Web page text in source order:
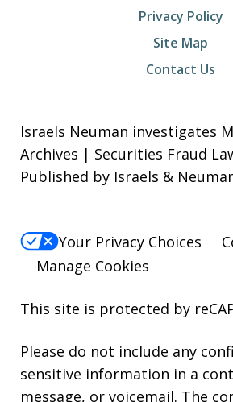
Privacy Policy
Site Map
Contact Us
Israels Neuman investigates
Archives | Securities Fraud
Published by Israels &
Your Privacy Choices
Manage Cookies
This site is protected by
Please do not include any
sensitive information in a
message, or voicemail. The